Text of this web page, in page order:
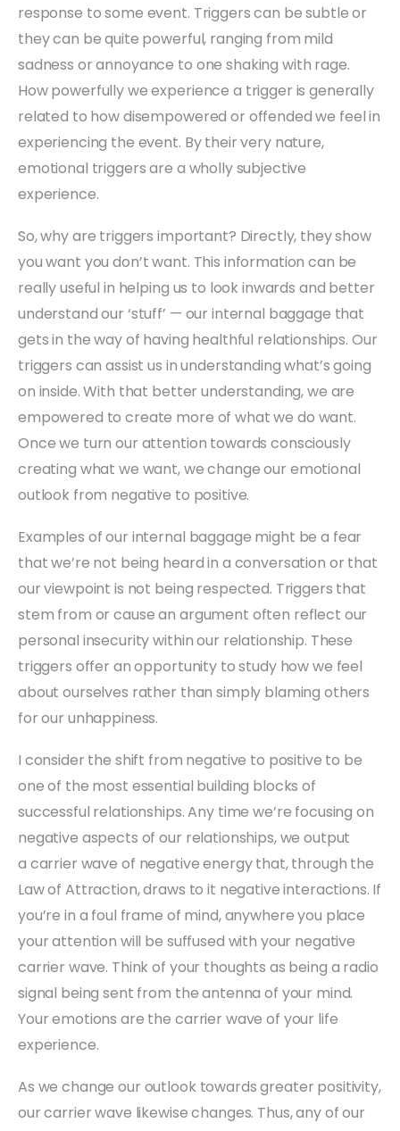
response to some event. Triggers can be subtle or
they can be quite powerful, ranging from mild
sadness or annoyance to one shaking with rage.
How powerfully we experience a trigger is generally
related to how disempowered or offended we feel in
experiencing the event. By their very nature,
emotional triggers are a wholly subjective
experience.
So, why are triggers important? Directly, they show
you want you don’t want. This information can be
really useful in helping us to look inwards and better
understand our ‘stuff’ — our internal baggage that
gets in the way of having healthful relationships. Our
triggers can assist us in understanding what’s going
on inside. With that better understanding, we are
empowered to create more of what we do want.
Once we turn our attention towards consciously
creating what we want, we change our emotional
outlook from negative to positive.
Examples of our internal baggage might be a fear
that we’re not being heard in a conversation or that
our viewpoint is not being respected. Triggers that
stem from or cause an argument often reflect our
personal insecurity within our relationship. These
triggers offer an opportunity to study how we feel
about ourselves rather than simply blaming others
for our unhappiness.
I consider the shift from negative to positive to be
one of the most essential building blocks of
successful relationships. Any time we’re focusing on
negative aspects of our relationships, we output
a carrier wave of negative energy that, through the
Law of Attraction, draws to it negative interactions. If
you’re in a foul frame of mind, anywhere you place
your attention will be suffused with your negative
carrier wave. Think of your thoughts as being a radio
signal being sent from the antenna of your mind.
Your emotions are the carrier wave of your life
experience.
As we change our outlook towards greater positivity,
our carrier wave likewise changes. Thus, any of our